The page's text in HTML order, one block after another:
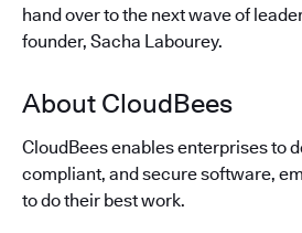
hand over to the next wave of
founder, Sacha Labourey.
About CloudBees
CloudBees enables enterprises to
compliant, and secure software,
to do their best work.